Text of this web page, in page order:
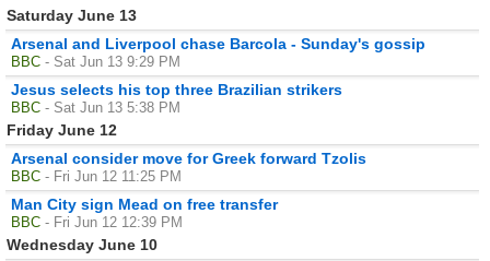
Saturday June 13
Arsenal and Liverpool chase Barcola - Sunday's gossip
BBC - Sat Jun 13 9:29 PM
Jesus selects his top three Brazilian strikers
BBC - Sat Jun 13 5:38 PM
Friday June 12
Arsenal consider move for Greek forward Tzolis
BBC - Fri Jun 12 11:25 PM
Man City sign Mead on free transfer
BBC - Fri Jun 12 12:39 PM
Wednesday June 10